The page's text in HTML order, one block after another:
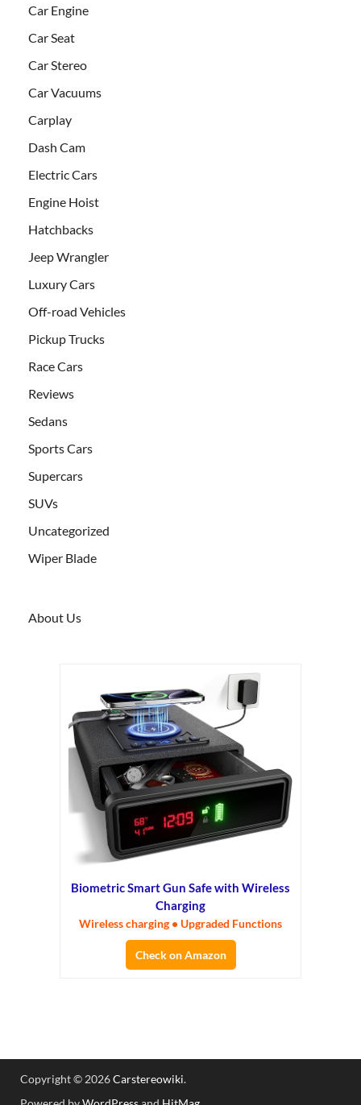
Car Engine
Car Seat
Car Stereo
Car Vacuums
Carplay
Dash Cam
Electric Cars
Engine Hoist
Hatchbacks
Jeep Wrangler
Luxury Cars
Off-road Vehicles
Pickup Trucks
Race Cars
Reviews
Sedans
Sports Cars
Supercars
SUVs
Uncategorized
Wiper Blade
About Us
Biometric Smart Gun Safe with Wireless
Charging
Wireless charging • Upgraded Functions
Check on Amazon
Copyright © 2026Carstereowiki.